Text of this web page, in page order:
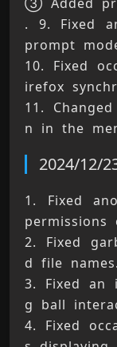
. 9. Fixed
prompt
10. Fixed
irefox
11.
n in the
2024/12/
1. Fixed
permissions
2. Fixed
d file
3. Fixed an
g ball
4. Fixed